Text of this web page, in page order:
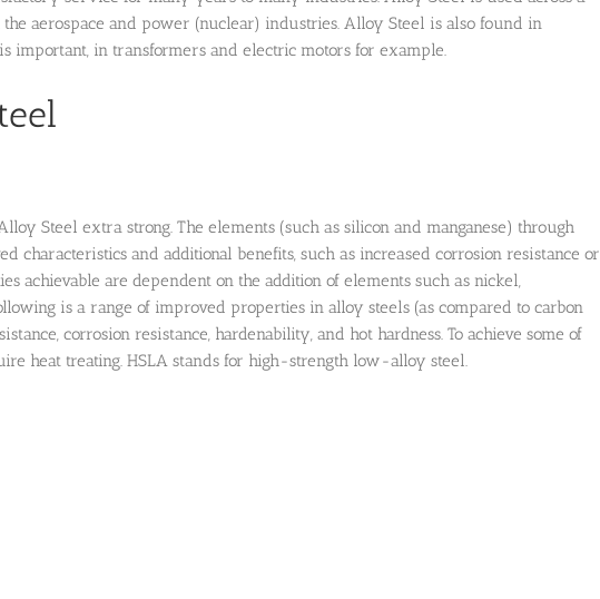
aerospace and power (nuclear) industries. Alloy Steel is also found in
important, in transformers and electric motors for example.
Steel extra strong. The elements (such as silicon and manganese) through
characteristics and additional benefits, such as increased corrosion resistance or
achievable are dependent on the addition of elements such as nickel,
is a range of improved properties in alloy steels (as compared to carbon
corrosion resistance, hardenability, and hot hardness. To achieve some of
heat treating. HSLA stands for high-strength low-alloy steel.